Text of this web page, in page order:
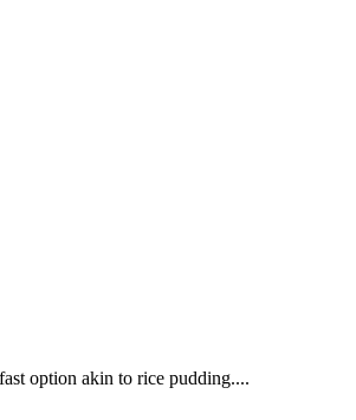
option akin to rice pudding....